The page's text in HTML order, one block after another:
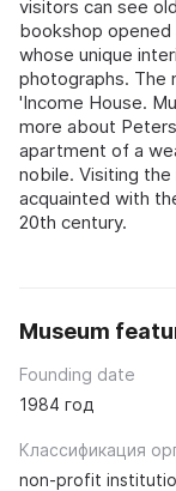
visitors can see
bookshop
whose unique
photographs. The
'Income House.
more about
apartment of a
nobile. Visiting
acquainted with
20th century.
Museum
Founding date
1984 год
Классификация
non-profit